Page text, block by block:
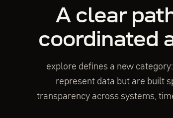
A clear
coordinated
explore defines a new
represent data but are built
transparency across systems,